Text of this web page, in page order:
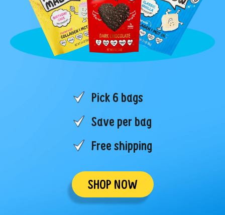
Pick 6 bags
Save per bag
Free shipping
SHOP NOW